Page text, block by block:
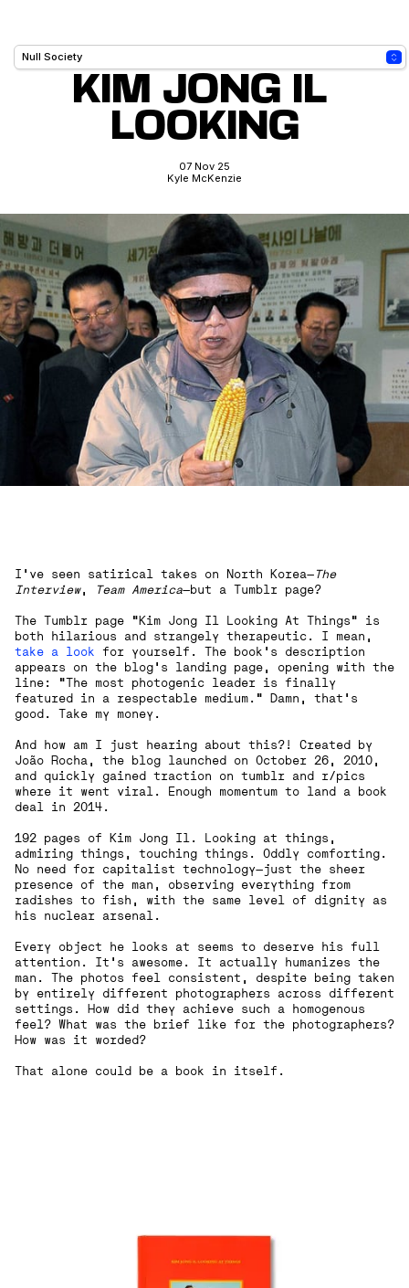
KIM JONG IL
LOOKING
07 Nov 25
Kyle McKenzie
I've seen satirical takes on North Korea— The
Interview, Team America—but a Tumblr page?
The Tumblr page "Kim Jong Il Looking At Things" is
both hilarious and strangely therapeutic. I mean,
take a look for yourself. The book’s description
appears on the blog's landing page, opening with the
line: "The most photogenic leader is finally
featured in a respectable medium." Damn, that’s
good. Take my money.
And how am I just hearing about this?! Created by
João Rocha, the blog launched on October 26, 2010,
and quickly gained traction on tumblr and r/pics
where it went viral. Enough momentum to land a book
deal in 2014.
192 pages of Kim Jong Il. Looking at things,
admiring things, touching things. Oddly comforting.
No need for capitalist technology—just the sheer
presence of the man, observing everything from
radishes to fish, with the same level of dignity as
his nuclear arsenal.
Every object he looks at seems to deserve his full
attention. It’s awesome. It actually humanizes the
man. The photos feel consistent, despite being taken
by entirely different photographers across different
settings. How did they achieve such a homogenous
feel? What was the brief like for the photographers?
How was it worded?
That alone could be a book in itself.